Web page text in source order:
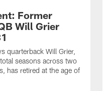
Former
Will Grier
quarterback Will Grier,
seasons across two
has retired at the age of